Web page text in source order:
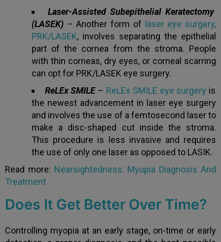
Laser-Assisted Subepithelial Keratectomy
(LASEK) – Another form of laser eye surgery,
PRK/LASEK, involves separating the epithelial
part of the cornea from the stroma. People
with thin corneas, dry eyes, or corneal scarring
can opt for PRK/LASEK eye surgery.
ReLEx SMILE– ReLEx SMILE eye surgery is
the newest advancement in laser eye surgery
and involves the use of a femtosecond laser to
make a disc-shaped cut inside the stroma.
This procedure is less invasive and requires
the use of only one laser as opposed to LASIK.
Read more: Nearsightedness: Myopia Diagnosis And
Treatment
Does It Get Better Over Time?
Controlling myopia at an early stage, on-time or early